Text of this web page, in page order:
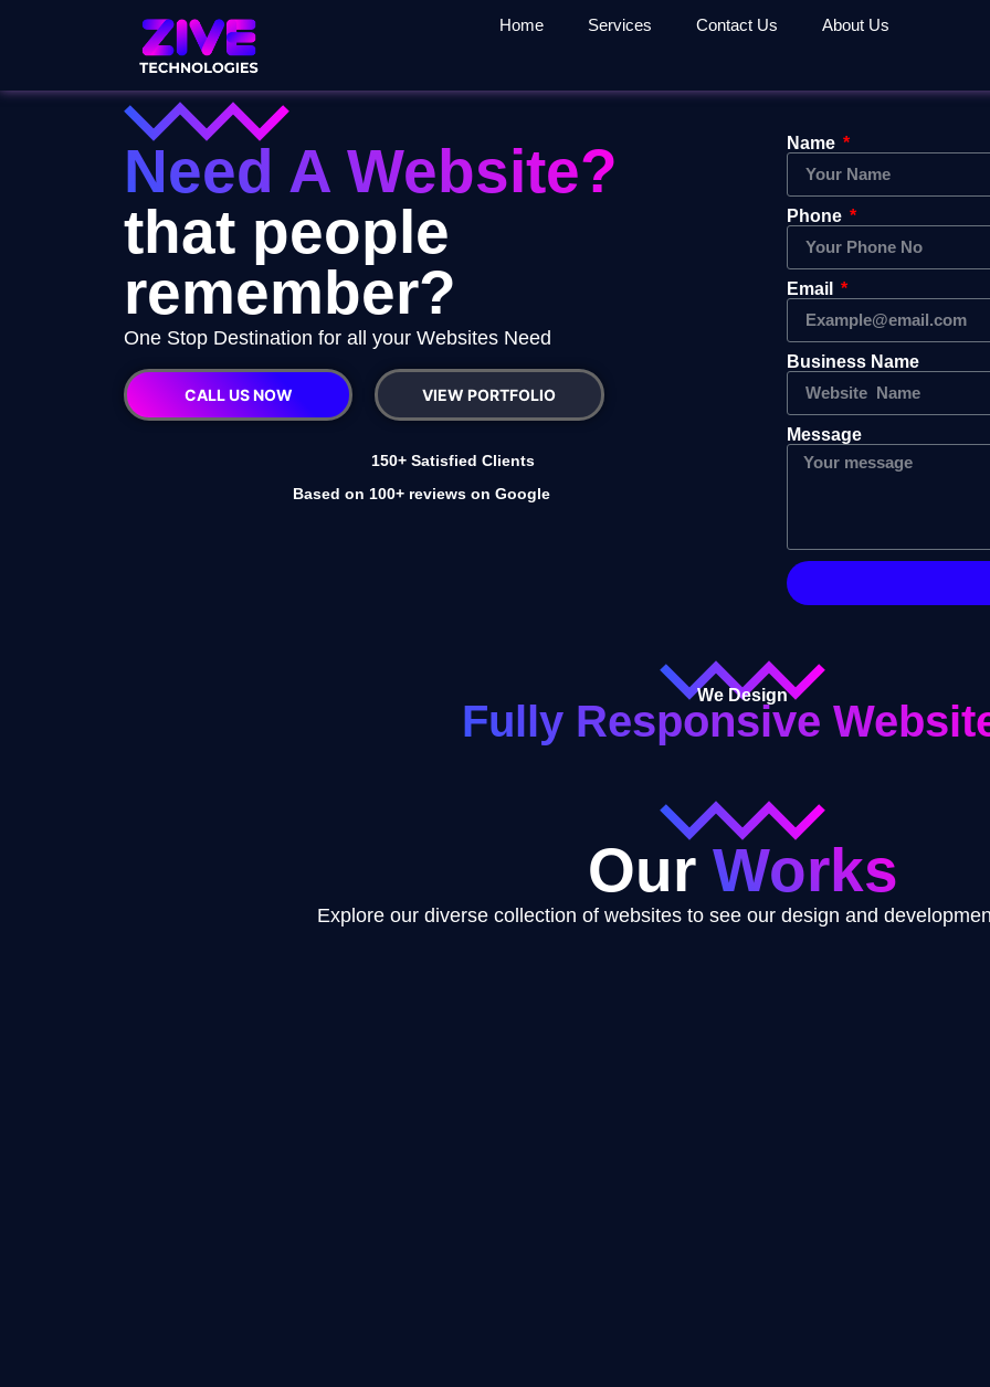
Home Services Contact Us About Us
Need A Website?
that people
remember?
One Stop Destination for all your Websites Need
CALL US NOW VIEW PORTFOLIO
150+ Satisfied Clients
Based on 100+ reviews on Google
Name
Phone
Email
Business Name
Message
We Design
Fully Responsive
Our Works
Explore our diverse collection of websites to see our design and